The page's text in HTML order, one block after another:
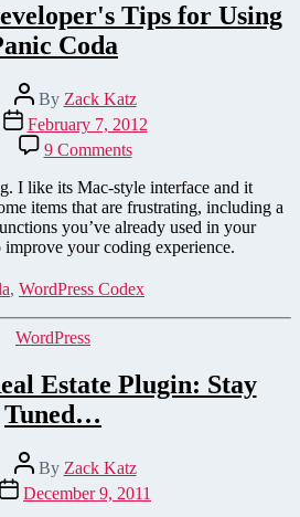
Tips for Using
Coda
Post
author
By Zack Katz
Post
date
February 7, 2012
9 Commentson
A
WordPress
Developer's
Tips
for
Using
Panic
Coda
I like its Mac-style interface and it
items that are frustrating, including a
you’ve already used in your
improve your coding experience.
, WordPress Codex
Categories
WordPress
Estate Plugin: Stay
Tuned…
Post
author
By Zack Katz
Post
date
December 9, 2011